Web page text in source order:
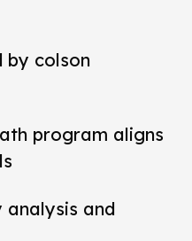
by colson
program aligns
analysis and